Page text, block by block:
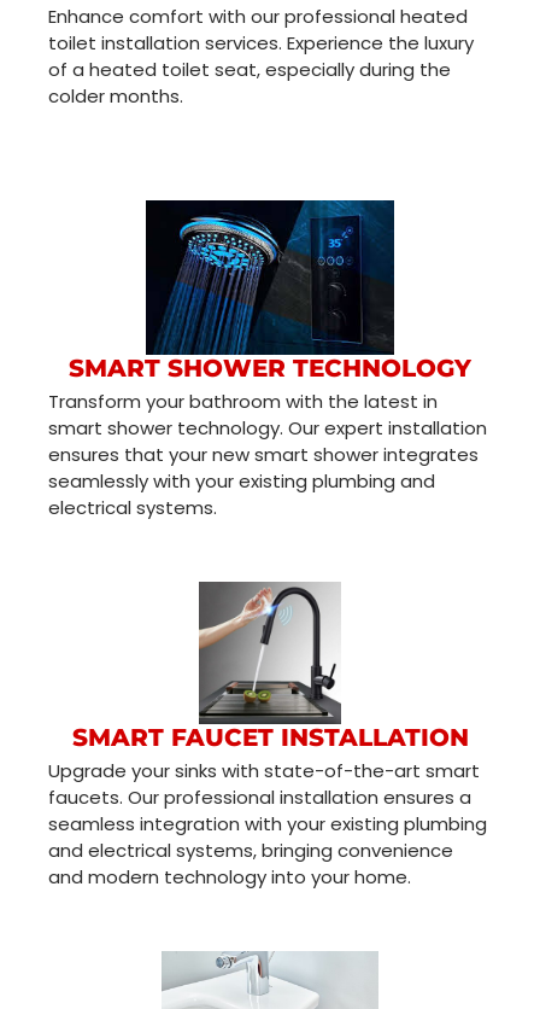
Enhance comfort with our professional heated
toilet installation services. Experience the luxury
of a heated toilet seat, especially during the
colder months.
SMART SHOWER TECHNOLOGY
Transform your bathroom with the latest in
smart shower technology. Our expert installation
ensures that your new smart shower integrates
seamlessly with your existing plumbing and
electrical systems.
SMART FAUCET INSTALLATION
Upgrade your sinks with state-of-the-art smart
faucets. Our professional installation ensures a
seamless integration with your existing plumbing
and electrical systems, bringing convenience
and modern technology into your home.